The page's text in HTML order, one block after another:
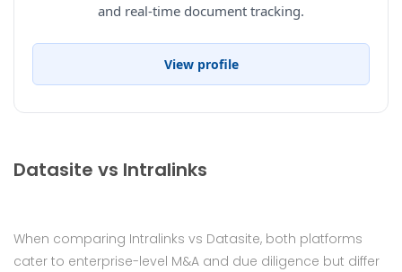
and real-time document tracking.
View profile
Datasite vs Intralinks
When comparing Intralinks vs Datasite, both platforms
cater to enterprise-level M&A and due diligence but differ